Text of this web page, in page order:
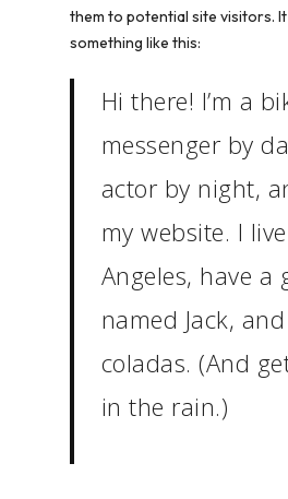
them to potential site visitors.
something like this:
Hi there! I’m a
messenger by
actor by night,
my website. I
Angeles, have a
named Jack,
coladas. (And
in the rain.)